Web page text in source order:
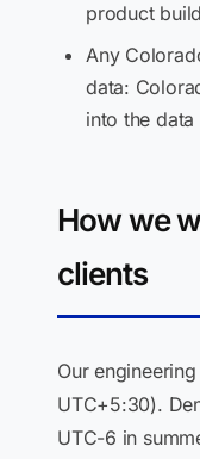
product
Any
data:
into the
How we
clients
Our
UTC+5:30).
UTC-6 in